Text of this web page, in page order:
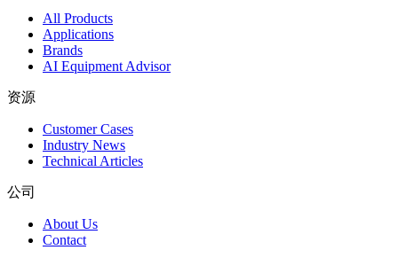
All Products
Applications
Brands
AI Equipment Advisor
资源
Customer Cases
Industry News
Technical Articles
公司
About Us
Contact